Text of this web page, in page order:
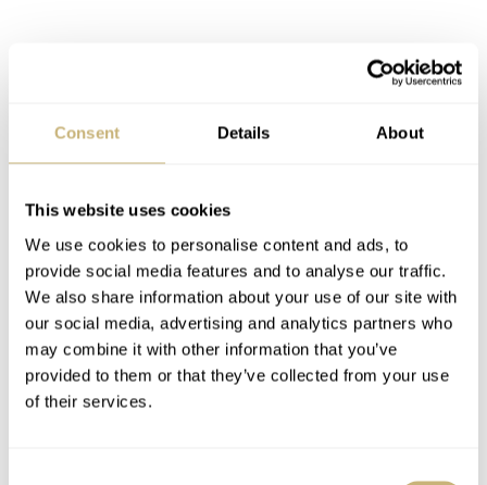
Consent Details About
This website uses cookies
We use cookies to personalise content and ads, to
provide social media features and to analyse our traffic.
We also share information about your use of our site with
our social media, advertising and analytics partners who
may combine it with other information that you’ve
provided to them or that they’ve collected from your use
of their services.
Crystal : Sapphire, 2.5mm thick vintage style ‘Box’
crystal
Bezel Insert : 120 Clicks, Ceramic insert with 2000
Vickers hardness, brushed and fully lumed
Movement : Swiss Sellita SW200